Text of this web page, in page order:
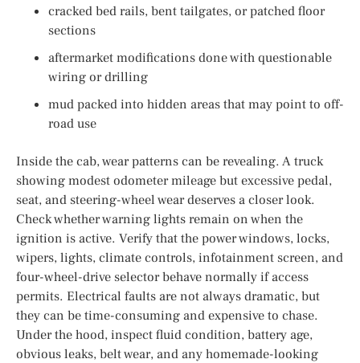
cracked bed rails, bent tailgates, or patched floor
sections
aftermarket modifications done with questionable
wiring or drilling
mud packed into hidden areas that may point to off-
road use
Inside the cab, wear patterns can be revealing. A truck
showing modest odometer mileage but excessive pedal,
seat, and steering-wheel wear deserves a closer look.
Check whether warning lights remain on when the
ignition is active. Verify that the power windows, locks,
wipers, lights, climate controls, infotainment screen, and
four-wheel-drive selector behave normally if access
permits. Electrical faults are not always dramatic, but
they can be time-consuming and expensive to chase.
Under the hood, inspect fluid condition, battery age,
obvious leaks, belt wear, and any homemade-looking